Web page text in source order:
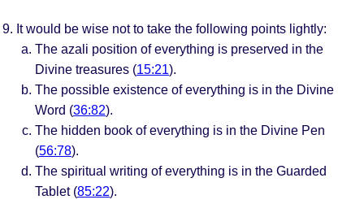
9. It would be wise not to take the following points lightly:
The azali position of everything is preserved in the
Divine treasures (15:21).
The possible existence of everything is in the Divine
Word (36:82).
The hidden book of everything is in the Divine Pen
(56:78).
The spiritual writing of everything is in the Guarded
Tablet (85:22).